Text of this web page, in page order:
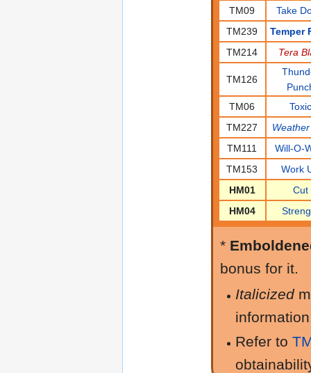
TM09
Take
TM239
Temper
TM214
Tera
TM126
TM06
Toxic
TM227
TM111
Will-O-
TM153
Work
HM01
Cut
HM04
*
bonus for it.
Italicized
Refer to